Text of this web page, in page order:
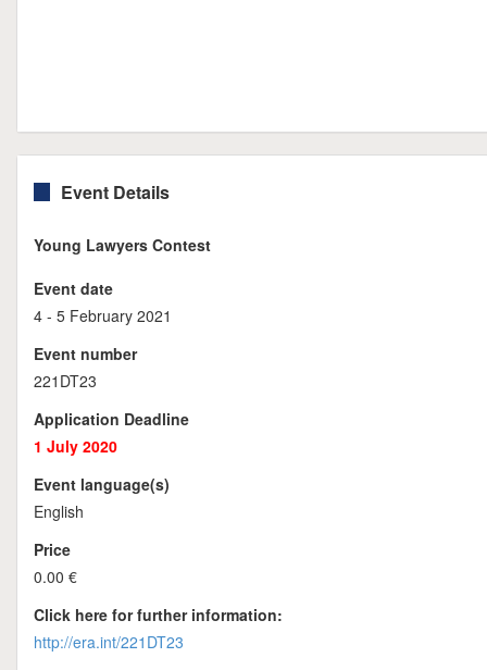
Event Details
Young Lawyers Contest
Event date
4 - 5 February 2021
Event number
221DT23
Application Deadline
1 July 2020
Event language(s)
English
Price
0.00 €
Click here for further information:
http://era.int/221DT23